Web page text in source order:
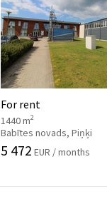
For rent
1440 m2
Babītes novads, Piņķi
5 472 EUR / months